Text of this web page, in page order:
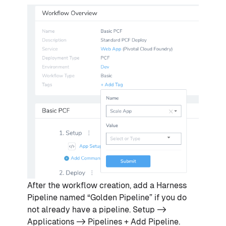
After the workflow creation, add a Harness
Pipeline named “Golden Pipeline” if you do
not already have a pipeline. Setup ->
Applications -> Pipelines + Add Pipeline.